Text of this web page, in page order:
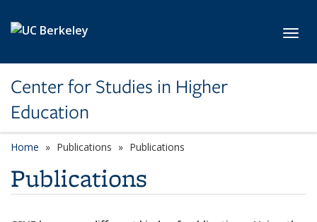
Center for Studies in Higher
Education
Home Publications Publications
Publications